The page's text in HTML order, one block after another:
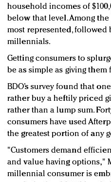
household incomes of
below that level. Among the
most represented, followed
millennials.
Getting consumers to
be as simple as giving
BDO’s survey found that
rather buy a heftily priced
rather than a lump sum.
consumers have used
the greatest portion of any
"Customers demand
and value having options,"
millennial consumer is